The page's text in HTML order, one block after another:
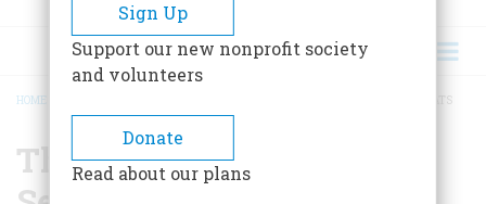
BREADCRUMB
HOME THE BEST REE-MAINING SEATS
The Best Ree-maining
Sign Up
Support our new nonprofit society
and volunteers
Donate
Read about our plans